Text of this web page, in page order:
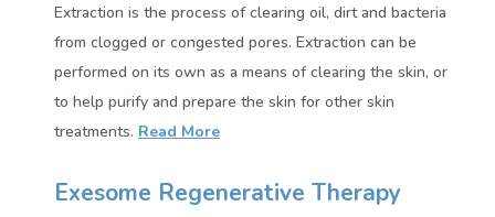
Extraction is the process of clearing oil, dirt and bacteria
from clogged or congested pores. Extraction can be
performed on its own as a means of clearing the skin, or
to help purify and prepare the skin for other skin
treatments. Read More
Exesome Regenerative Therapy